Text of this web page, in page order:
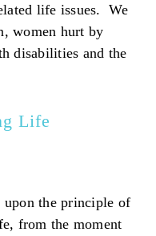
life issues. We
women hurt by
disabilities and the
Life
the principle of
from the moment